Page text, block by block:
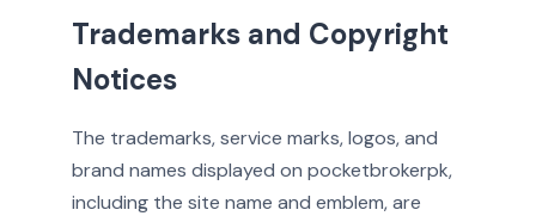
Trademarks and Copyright
Notices
The trademarks, service marks, logos, and
brand names displayed on pocketbrokerpk,
including the site name and emblem, are